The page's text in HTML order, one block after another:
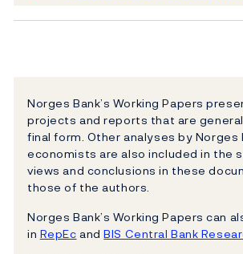
Norges Bank’s Working Papers
projects and reports that are
final form. Other analyses by Norges
economists are also included in the
views and conclusions in these
those of the authors.
Norges Bank’s Working Papers can
in RepEc andBIS Central Bank